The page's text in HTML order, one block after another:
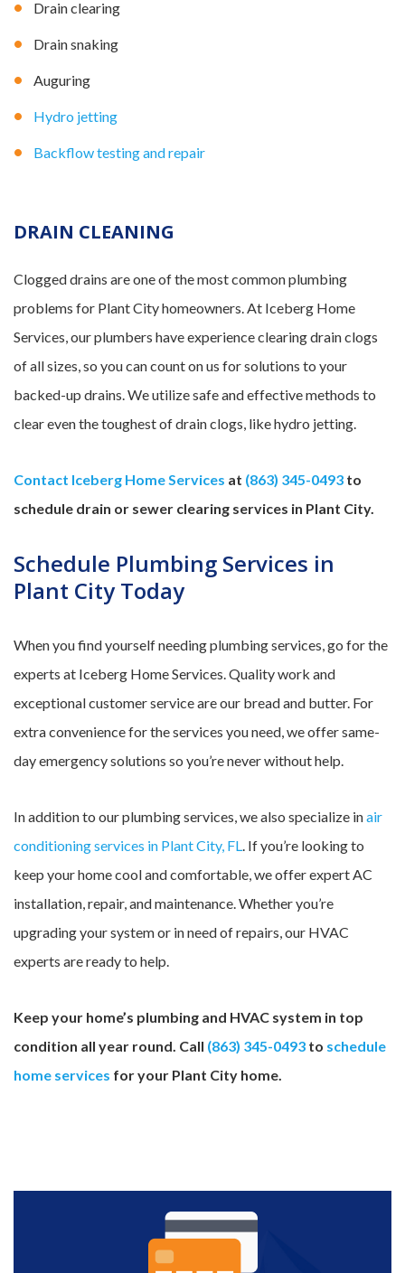
Drain clearing
Drain snaking
Auguring
Hydro jetting
Backflow testing and repair
DRAIN CLEANING
Clogged drains are one of the most common plumbing
problems for Plant City homeowners. At Iceberg Home
Services, our plumbers have experience clearing drain clogs
of all sizes, so you can count on us for solutions to your
backed-up drains. We utilize safe and effective methods to
clear even the toughest of drain clogs, like hydro jetting.
Contact Iceberg Home Services at (863) 345-0493 to
schedule drain or sewer clearing services in Plant City.
Schedule Plumbing Services in
Plant City Today
When you find yourself needing plumbing services, go for the
experts at Iceberg Home Services. Quality work and
exceptional customer service are our bread and butter. For
extra convenience for the services you need, we offer same-
day emergency solutions so you’re never without help.
In addition to our plumbing services, we also specialize inair
conditioning services in Plant City, FL. If you’re looking to
keep your home cool and comfortable, we offer expert AC
installation, repair, and maintenance. Whether you’re
upgrading your system or in need of repairs, our HVAC
experts are ready to help.
Keep your home’s plumbing and HVAC system in top
condition all year round. Call (863) 345-0493 to schedule
home services for your Plant City home.